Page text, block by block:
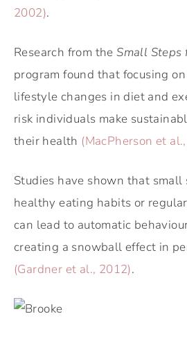
2002).
Research from theSmall Steps
program found that focusing
lifestyle changes in diet and
risk individuals make
their health (MacPherson et
Studies have shown that small
healthy eating habits or
can lead to automatic
creating a snowball effect in
(Gardner et al., 2012).